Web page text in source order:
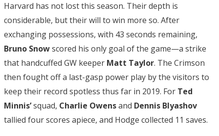
Harvard has not lost this season. Their depth is
considerable, but their will to win more so. After
exchanging possessions, with 43 seconds remaining,
Bruno Snowscored his only goal of the game—a strike
that handcuffed GW keeper Matt Taylor. The Crimson
then fought off a last-gasp power play by the visitors to
keep their record spotless thus far in 2019. For Ted
Minnis’squad, Charlie Owensand Dennis Blyashov
tallied four scores apiece, and Hodge collected 11 saves.